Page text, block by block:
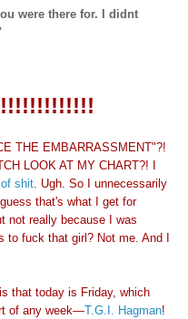
were there for. I didnt
THE EMBARRASSMENT"?!
LOOK AT MY CHART?! I
shit. Ugh. So I unnecessarily
that's what I get for
not really because I was
to fuck that girl? Not me. And I
that today is Friday, which
of any week—T.G.I. Hagman!